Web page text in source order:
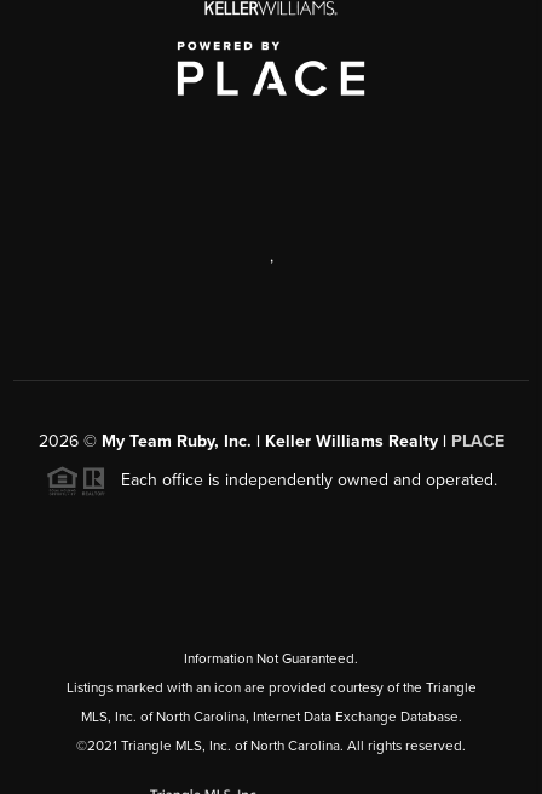
,
2026© My Team Ruby, Inc. | Keller Williams Realty | PLACE
Each office is independently owned and operated.
Information Not Guaranteed.
Listings marked with an icon are provided courtesy of the Triangle
MLS, Inc. of North Carolina, Internet Data Exchange Database.
©2021 Triangle MLS, Inc. of North Carolina. All rights reserved.